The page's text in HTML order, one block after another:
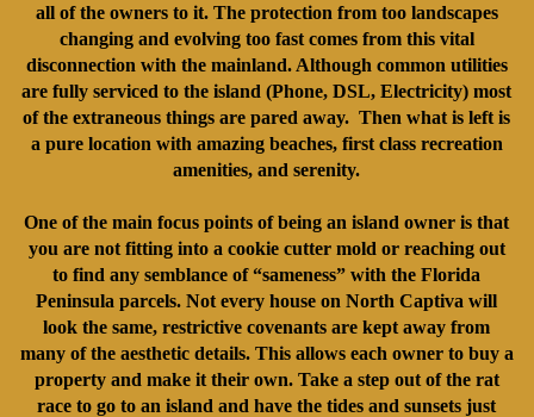
all of the owners to it. The protection from too landscapes
changing and evolving too fast comes from this vital
disconnection with the mainland. Although common utilities
are fully serviced to the island (Phone, DSL, Electricity) most
of the extraneous things are pared away. Then what is left is
a pure location with amazing beaches, first class recreation
amenities, and serenity.
One of the main focus points of being an island owner is that
you are not fitting into a cookie cutter mold or reaching out
to find any semblance of “sameness” with the Florida
Peninsula parcels. Not every house on North Captiva will
look the same, restrictive covenants are kept away from
many of the aesthetic details. This allows each owner to buy a
property and make it their own. Take a step out of the rat
race to go to an island and have the tides and sunsets just